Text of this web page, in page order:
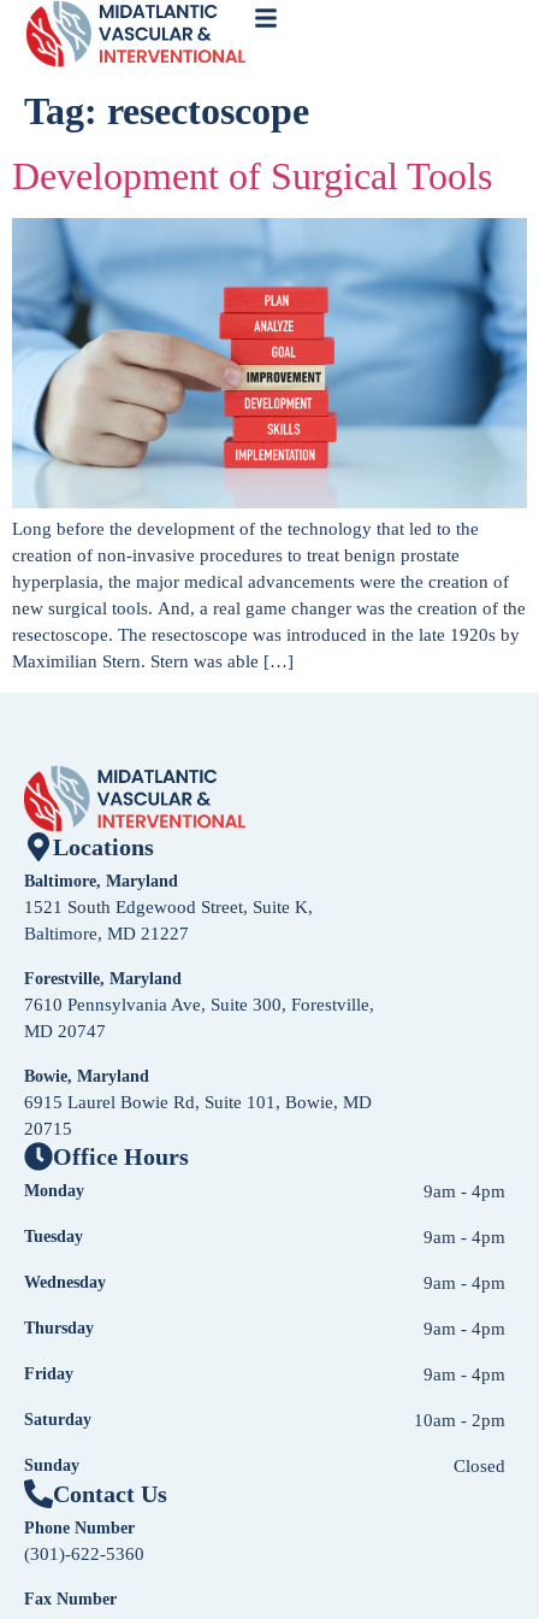
Tag: resectoscope
Development of Surgical Tools
Long before the development of the technology that led to the
creation of non-invasive procedures to treat benign prostate
hyperplasia, the major medical advancements were the creation of
new surgical tools. And, a real game changer was the creation of the
resectoscope. The resectoscope was introduced in the late 1920s by
Maximilian Stern. Stern was able […]
Locations
Baltimore, Maryland
1521 South Edgewood Street, Suite K,
Baltimore, MD 21227
Forestville, Maryland
7610 Pennsylvania Ave, Suite 300, Forestville,
MD 20747
Bowie, Maryland
6915 Laurel Bowie Rd, Suite 101, Bowie, MD
20715
Office Hours
Monday 9am - 4pm
Tuesday 9am - 4pm
Wednesday 9am - 4pm
Thursday 9am - 4pm
Friday 9am - 4pm
Saturday 10am - 2pm
Sunday Closed
Contact Us
Phone Number
(301)-622-5360
Fax Number